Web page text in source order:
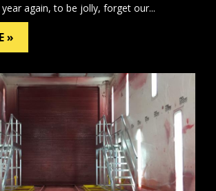
again, to be jolly, forget our...
»